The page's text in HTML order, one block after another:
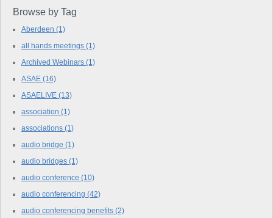
Browse by Tag
Aberdeen (1)
all hands meetings (1)
Archived Webinars (1)
ASAE (16)
ASAELIVE (13)
association (1)
associations (1)
audio bridge (1)
audio bridges (1)
audio conference (10)
audio conferencing (42)
audio conferencing benefits (2)